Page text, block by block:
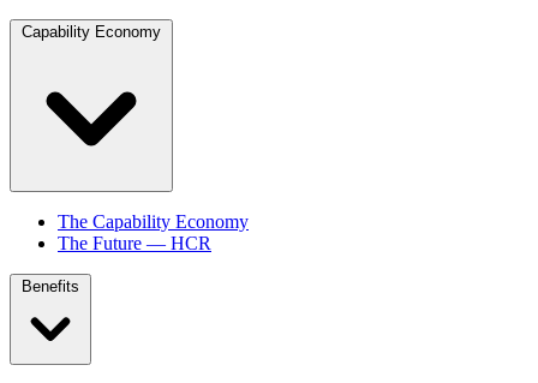
The Capability Economy
The Future — HCR